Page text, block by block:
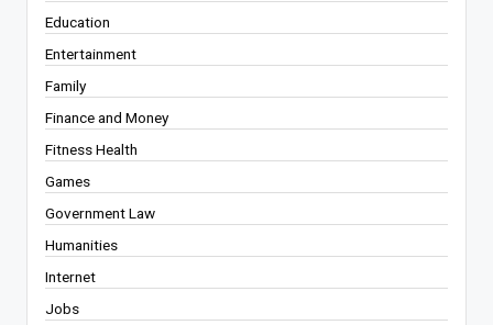
Education
Entertainment
Family
Finance and Money
Fitness Health
Games
Government Law
Humanities
Internet
Jobs